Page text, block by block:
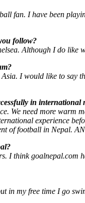
fan. I have been
follow?
Although I do like
I would like to say
in international
We need more warm
experience
of football in Nepal.
I think
in my free time I go